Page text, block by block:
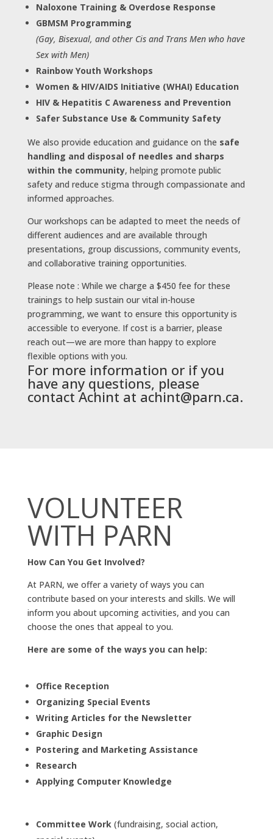
Naloxone Training & Overdose Response
GBMSM Programming
(Gay, Bisexual, and other Cis and Trans Men who have
Sex with Men)
Rainbow Youth Workshops
Women & HIV/AIDS Initiative (WHAI) Education
HIV & Hepatitis C Awareness and Prevention
Safer Substance Use & Community Safety
We also provide education and guidance on the safe
handling and disposal of needles and sharps
within the community, helping promote public
safety and reduce stigma through compassionate and
informed approaches.
Our workshops can be adapted to meet the needs of
different audiences and are available through
presentations, group discussions, community events,
and collaborative training opportunities.
Please note : While we charge a $450 fee for these
trainings to help sustain our vital in-house
programming, we want to ensure this opportunity is
accessible to everyone. If cost is a barrier, please
reach out—we are more than happy to explore
flexible options with you.
For more information or if you
have any questions, please
contact Achint at achint@parn.ca.
VOLUNTEER
WITH PARN
How Can You Get Involved?
At PARN, we offer a variety of ways you can
contribute based on your interests and skills. We will
inform you about upcoming activities, and you can
choose the ones that appeal to you.
Here are some of the ways you can help:
Office Reception
Organizing Special Events
Writing Articles for the Newsletter
Graphic Design
Postering and Marketing Assistance
Research
Applying Computer Knowledge
Committee Work(fundraising, social action,